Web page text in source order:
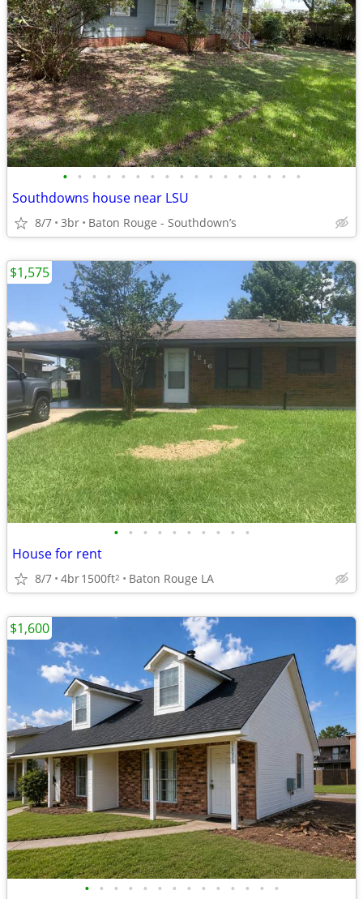
• • • • • • • • • • • • • • • • •
Southdowns house near LSU
8/7 3br Baton Rouge - Southdown’s
• • • • • • • • • •
House for rent
8/7 4br1500ft2 Baton Rouge LA
$1,575
• • • • • • • • • • • • • •
$1,600